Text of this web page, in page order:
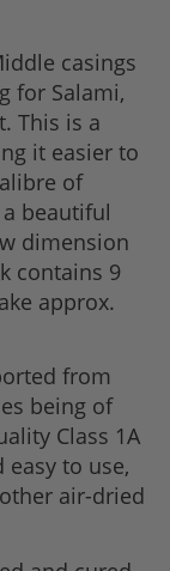
casings
for Salami,
This is a
it easier to
of
beautiful
dimension
contains 9
approx.
from
being of
Class 1A
to use,
air-dried